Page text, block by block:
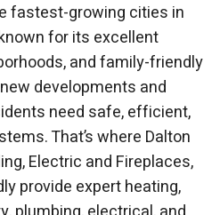
fastest-growing cities in
for its excellent
and family-friendly
developments and
need safe, efficient,
That’s where Dalton
Electric and Fireplaces,
provide expert heating,